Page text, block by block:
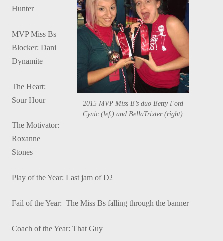
2015 MVP Miss B’s duo Betty Ford
Cynic (left) and BellaTrixter (right)
Hunter
MVP Miss Bs
Blocker: Dani
Dynamite
The Heart:
Sour Hour
The Motivator:
Roxanne
Stones
Play of the Year: Last jam of D2
Fail of the Year: The Miss Bs falling through the banner
Coach of the Year: That Guy